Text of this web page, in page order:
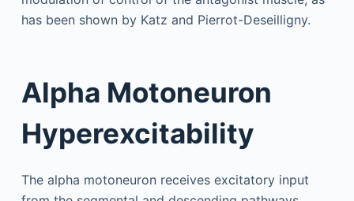
has been shown by Katz and Pierrot-Deseilligny.
Alpha Motoneuron
Hyperexcitability
The alpha motoneuron receives excitatory input